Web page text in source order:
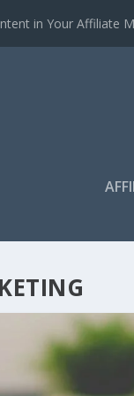
in Your Affiliate